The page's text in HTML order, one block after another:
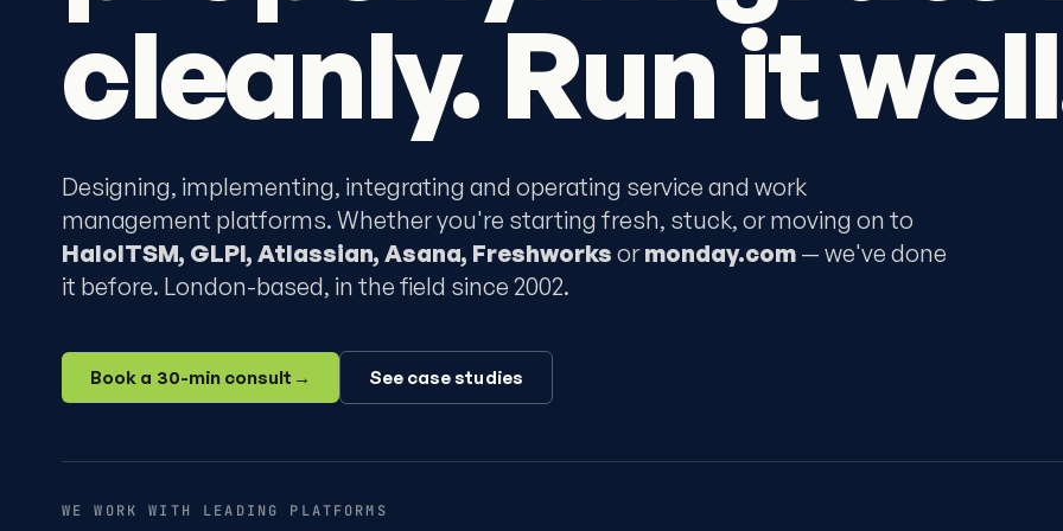
cleanly. Run it
Designing, implementing, integrating and operating service and work
management platforms. Whether you're starting fresh, stuck, or moving on to
HaloITSM, GLPI, Atlassian, Asana, Freshworks or monday.com — we've done
it before. London-based, in the field since 2002.
Book a 30-min consult → See case studies
WE WORK WITH LEADING PLATFORMS